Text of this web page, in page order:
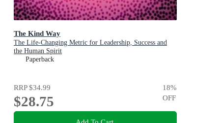
The Kind Way
The Life-Changing Metric for Leadership, Success and
the Human Spirit
Paperback
RRP$34.99
$28.75
18%
OFF